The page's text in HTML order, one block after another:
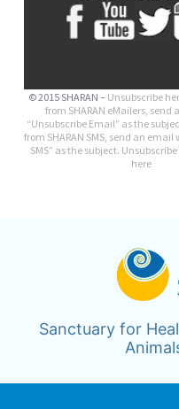
© 2015 SHARAN – Unsubscribe
from SHARAN eMailers, send
“Unsubscribe Email” as the
from SHARAN SMS, send an
SMS” as the subject.
here
Sanctuary for